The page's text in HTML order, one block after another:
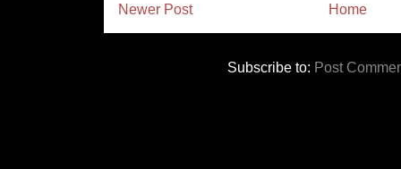
Newer Post Home
Subscribe to: Post